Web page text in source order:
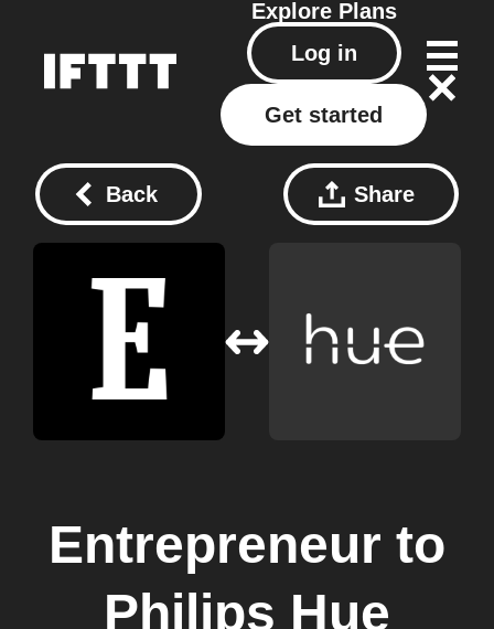
Explore Plans
Log in
Get started
Back Share
Entrepreneur to
Philips Hue